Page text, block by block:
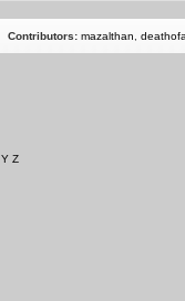
Contributors: mazalthan
Y Z